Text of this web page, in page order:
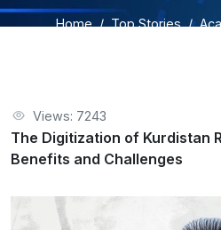
Home Top Stories
Views: 7243
The Digitization of Kurdistan
Benefits and Challenges